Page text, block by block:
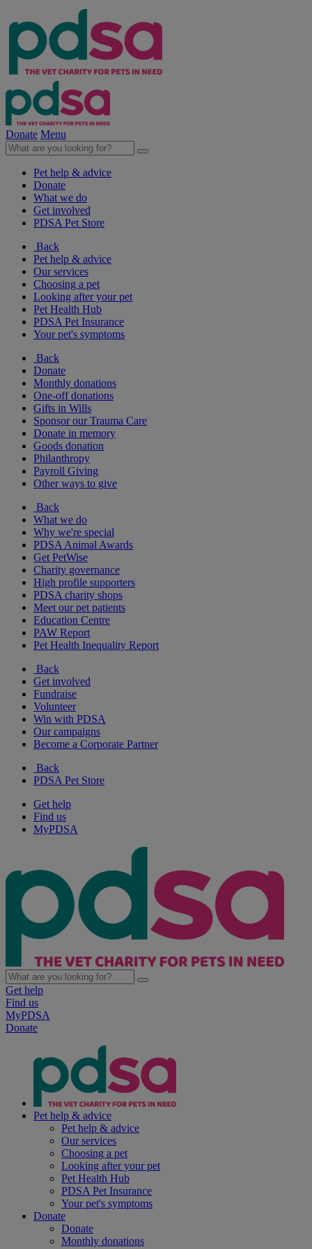
Donate Menu
Pet help & advice
Donate
What we do
Get involved
PDSA Pet Store
Back
Pet help & advice
Our services
Choosing a pet
Looking after your pet
Pet Health Hub
PDSA Pet Insurance
Your pet's symptoms
Back
Donate
Monthly donations
One-off donations
Gifts in Wills
Sponsor our Trauma Care
Donate in memory
Goods donation
Philanthropy
Payroll Giving
Other ways to give
Back
What we do
Why we're special
PDSA Animal Awards
Get PetWise
Charity governance
High profile supporters
PDSA charity shops
Meet our pet patients
Education Centre
PAW Report
Pet Health Inequality Report
Back
Get involved
Fundraise
Volunteer
Win with PDSA
Our campaigns
Become a Corporate Partner
Back
PDSA Pet Store
Get help
Find us
MyPDSA
Get help
Find us
MyPDSA
Donate
Pet help & advice
Pet help & advice
Our services
Choosing a pet
Looking after your pet
Pet Health Hub
PDSA Pet Insurance
Your pet's symptoms
Donate
Donate
Monthly donations